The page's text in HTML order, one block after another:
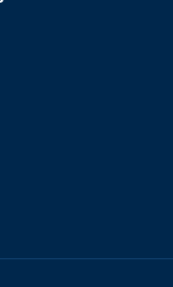
in Istanbul